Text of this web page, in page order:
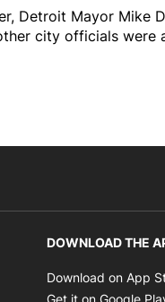
Detroit Mayor Mike
city officials were
DOWNLOAD THE
Download on App
Get it on Google